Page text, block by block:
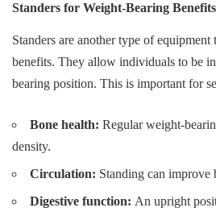
Standers for Weight-Bearing Benefits
Standers are another type of
benefits. They allow individuals to be
bearing position. This is important for
Bone health: Regular weight-
density.
Circulation: Standing can improve
Digestive function: An upright